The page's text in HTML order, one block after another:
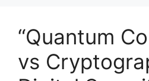
“Quantum
vs